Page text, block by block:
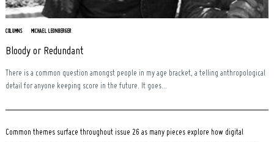
COLUMNS MICHAEL LEONBERGER
Bloody or Redundant
There is a common question amongst people in my age bracket, a telling anthropological
detail for anyone keeping score in the future. It goes...
Common themes surface throughout issue 26 as many pieces explore how digital